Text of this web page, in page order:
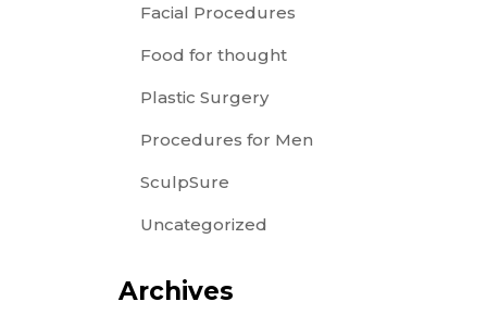
Facial Procedures
Food for thought
Plastic Surgery
Procedures for Men
SculpSure
Uncategorized
Archives